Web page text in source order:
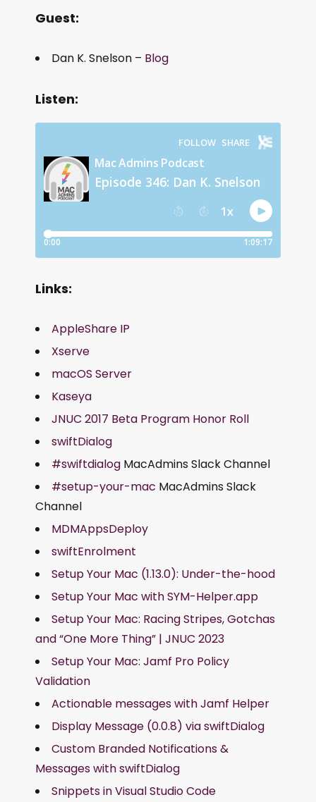
Guest:
Dan K. Snelson – Blog
Listen:
Links:
AppleShare IP
Xserve
macOS Server
Kaseya
JNUC 2017 Beta Program Honor Roll
swiftDialog
#swiftdialog MacAdmins Slack Channel
#setup-your-mac MacAdmins Slack
Channel
MDMAppsDeploy
swiftEnrolment
Setup Your Mac (1.13.0): Under-the-hood
Setup Your Mac with SYM-Helper.app
Setup Your Mac: Racing Stripes, Gotchas
and “One More Thing” | JNUC 2023
Setup Your Mac: Jamf Pro Policy
Validation
Actionable messages with Jamf Helper
Display Message (0.0.8) via swiftDialog
Custom Branded Notifications &
Messages with swiftDialog
Snippets in Visual Studio Code